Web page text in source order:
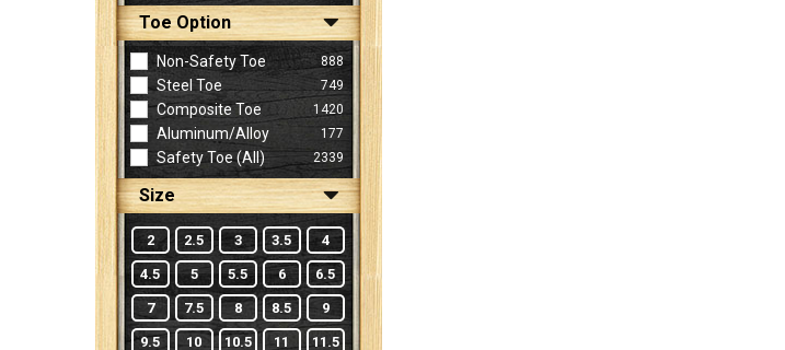
Toe Option
Non-Safety Toe 888
Steel Toe 749
Composite Toe 1420
Aluminum/Alloy 177
Safety Toe (all) 2339
Size
2 2.5 3 3.5 4
4.5 5 5.5 6 6.5
7 7.5 8 8.5 9
9.5 10 10.5 11 11.5